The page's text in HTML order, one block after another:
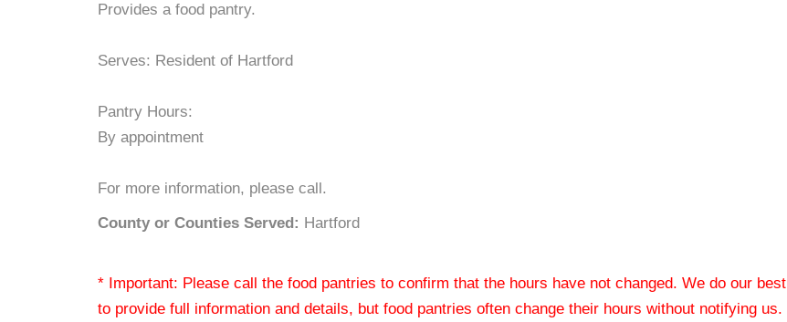
Provides a food pantry.
Serves: Resident of Hartford
Pantry Hours:
By appointment
For more information, please call.
County or Counties Served: Hartford
* Important: Please call the food pantries to confirm that the hours have not changed. We do our best
to provide full information and details, but food pantries often change their hours without notifying us.